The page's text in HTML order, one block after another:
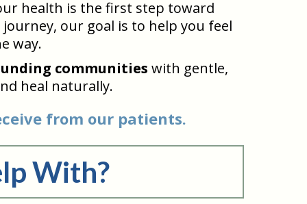
health is the first step toward
our goal is to help you feel
way.
communities with gentle,
heal naturally.
from our patients.
With?